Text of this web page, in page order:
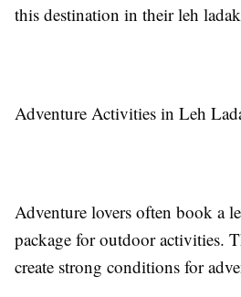
this destination in their leh
Adventure Activities in Leh
Adventure lovers often book a
package for outdoor activities.
create strong conditions for